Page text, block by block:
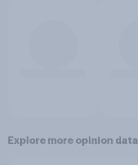
Explore more opinion data